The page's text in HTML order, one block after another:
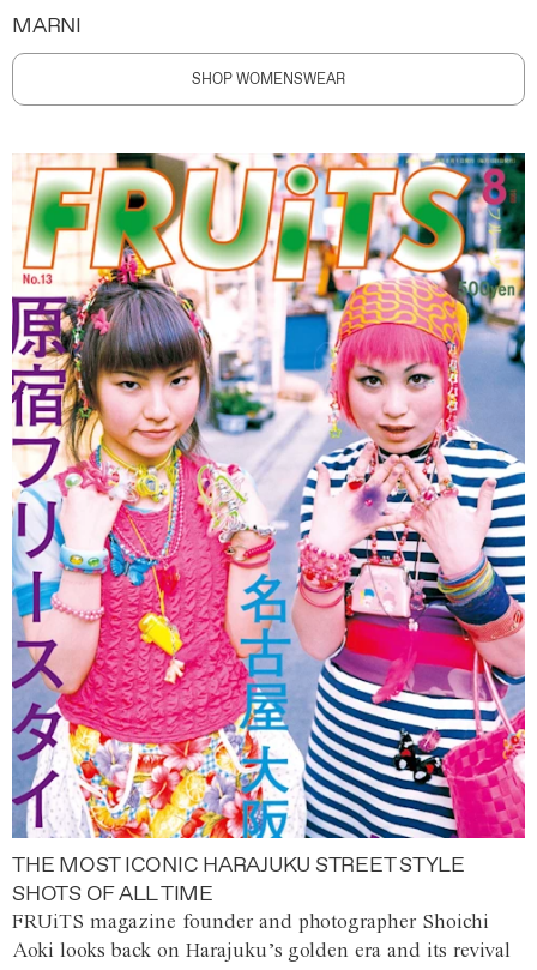
MARNI
SHOP WOMENSWEAR
THE MOST ICONIC HARAJUKU STREET STYLE
SHOTS OF ALL TIME
FRUiTS magazine founder and photographer Shoichi
Aoki looks back on Harajuku’s golden era and its revival